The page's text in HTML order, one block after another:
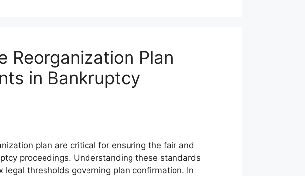
Reorganization Plan
in Bankruptcy
plan are critical for ensuring the fair and
proceedings. Understanding these standards
legal thresholds governing plan confirmation. In